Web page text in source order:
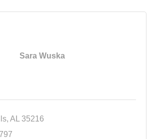
Sara Wuska
AL
35216